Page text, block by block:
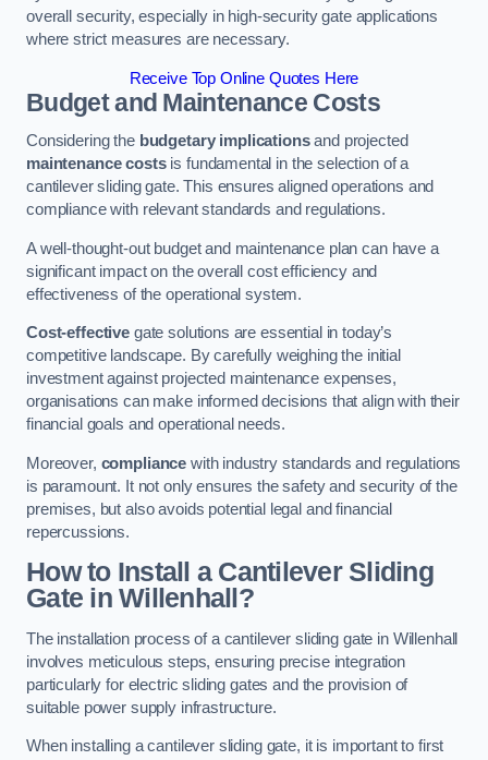
overall security, especially in high-security gate applications
where strict measures are necessary.
Receive Top Online Quotes Here
Budget and Maintenance Costs
Considering the budgetary implicationsand projected
maintenance costsis fundamental in the selection of a
cantilever sliding gate. This ensures aligned operations and
compliance with relevant standards and regulations.
A well-thought-out budget and maintenance plan can have a
significant impact on the overall cost efficiency and
effectiveness of the operational system.
Cost-effectivegate solutions are essential in today’s
competitive landscape. By carefully weighing the initial
investment against projected maintenance expenses,
organisations can make informed decisions that align with their
financial goals and operational needs.
Moreover, compliance with industry standards and regulations
is paramount. It not only ensures the safety and security of the
premises, but also avoids potential legal and financial
repercussions.
How to Install a Cantilever Sliding
Gate in Willenhall?
The installation process of a cantilever sliding gate in Willenhall
involves meticulous steps, ensuring precise integration
particularly for electric sliding gates and the provision of
suitable power supply infrastructure.
When installing a cantilever sliding gate, it is important to first